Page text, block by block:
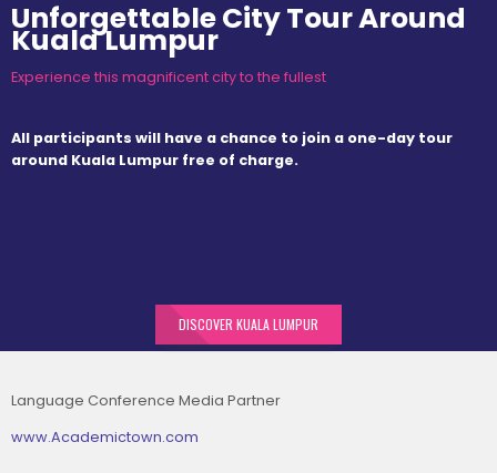
Unforgettable City Tour Around
Kuala Lumpur
Experience this magnificent city to the fullest
All participants will have a chance to join a one-day tour
around Kuala Lumpur free of charge.
DISCOVER KUALA LUMPUR
Language Conference Media Partner
www.Academictown.com